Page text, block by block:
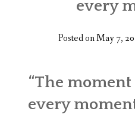
every
Posted onMay 7,
“The
every